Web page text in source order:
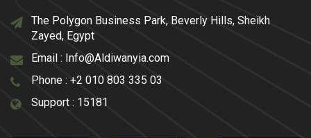
The Polygon Business Park, Beverly Hills, Sheikh
Zayed, Egypt
Email : Info@Aldiwanyia.com
Phone : +2 010 803 335 03
Support : 15181